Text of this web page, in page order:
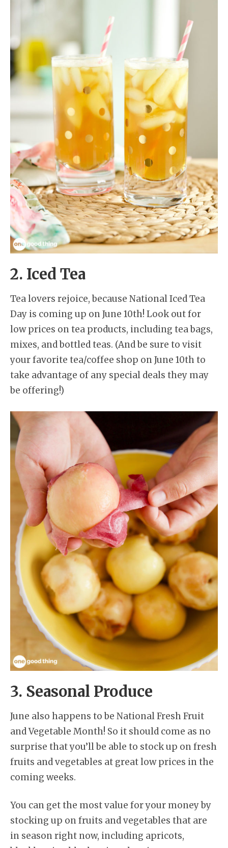
2. Iced Tea
Tea lovers rejoice, because National Iced Tea
Day is coming up on June 10th! Look out for
low prices on tea products, including tea bags,
mixes, and bottled teas. (And be sure to visit
your favorite tea/coffee shop on June 10th to
take advantage of any special deals they may
be offering!)
3. Seasonal Produce
June also happens to be National Fresh Fruit
and Vegetable Month! So it should come as no
surprise that you’ll be able to stock up on fresh
fruits and vegetables at great low prices in the
coming weeks.
You can get the most value for your money by
stocking up on fruits and vegetables that are
in season right now, including apricots,